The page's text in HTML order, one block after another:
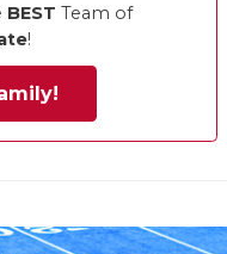
BEST Team of
!